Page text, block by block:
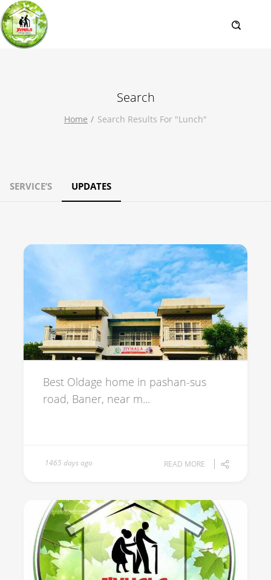
Search
Home Search Results For "lunch"
SERVICE’S UPDATES
Best Oldage home in pashan-sus
road, Baner, near m...
1465 days ago READ MORE